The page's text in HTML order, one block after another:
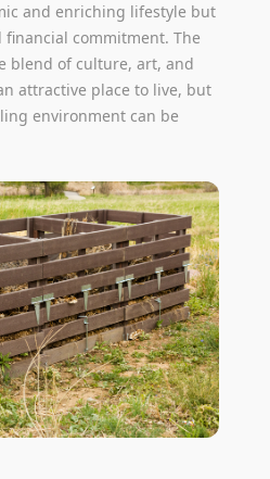
and enriching lifestyle but
commitment. The
blend of culture, art, and
attractive place to live, but
environment can be